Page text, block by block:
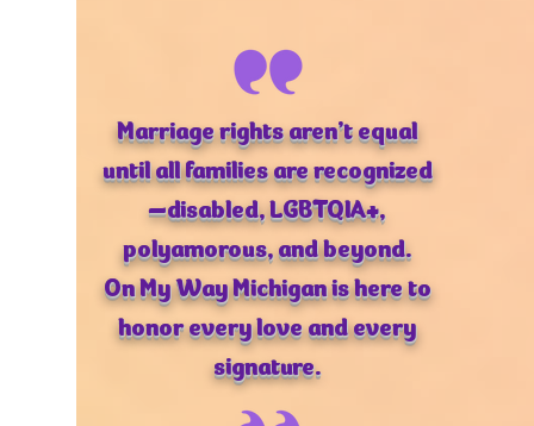
Marriage rights aren’t equal
until all families are recognized
—disabled, LGBTQIA+,
polyamorous, and beyond.
On My Way Michigan is here to
honor every love and every
signature.